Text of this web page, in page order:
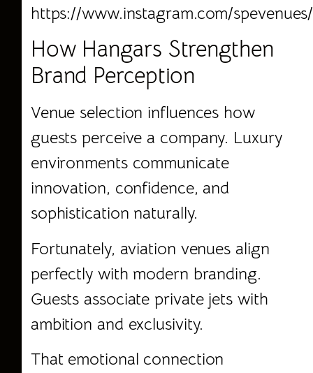
https://www.instagram.com/spevenues/
How Hangars Strengthen
Brand Perception
Venue selection influences how
guests perceive a company. Luxury
environments communicate
innovation, confidence, and
sophistication naturally.
Fortunately, aviation venues align
perfectly with modern branding.
Guests associate private jets with
ambition and exclusivity.
That emotional connection